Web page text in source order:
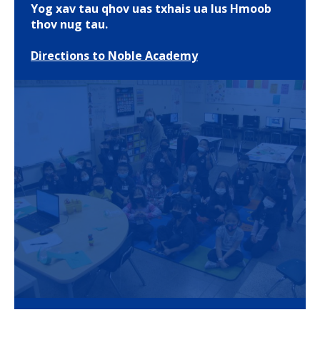
Yog xav tau qhov uas txhais ua lus Hmoob
thov nug tau.
Directions to Noble Academy